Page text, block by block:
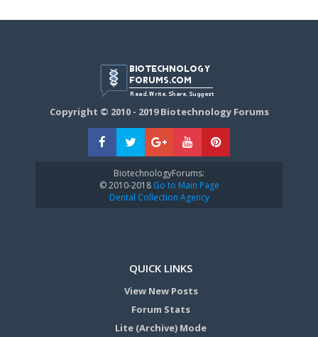
Copyright © 2010 - 2019 Biotechnology Forums
BiotechnologyForums:
© 2010-2018Go to Main Page
Dental Collection Agency
QUICK LINKS
View New Posts
Forum Stats
Lite (Archive) Mode